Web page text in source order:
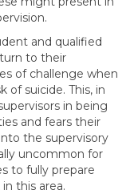
and qualified
to their
of challenge when
of suicide. This, in
in being
and fears their
the supervisory
uncommon for
to fully prepare
this area.